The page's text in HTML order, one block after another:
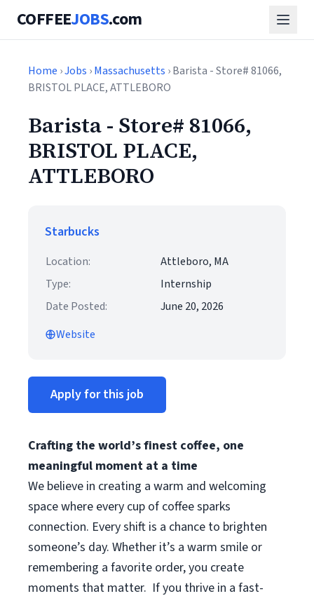
COFFEEJOBS.com
Home ›Jobs ›Massachusetts › Barista - Store# 81066,
BRISTOL PLACE, ATTLEBORO
Barista - Store# 81066,
BRISTOL PLACE,
ATTLEBORO
Starbucks
Location:
Attleboro, MA
Type:
Internship
Date Posted:
June 20, 2026
Website
Apply for this job
Crafting the world’s finest coffee, one
meaningful moment at a time
We believe in creating a warm and welcoming
space where every cup of coffee sparks
connection. Every shift is a chance to brighten
someone’s day. Whether it’s a warm smile or
remembering a favorite order, you create
moments that matter. If you thrive in a fast-